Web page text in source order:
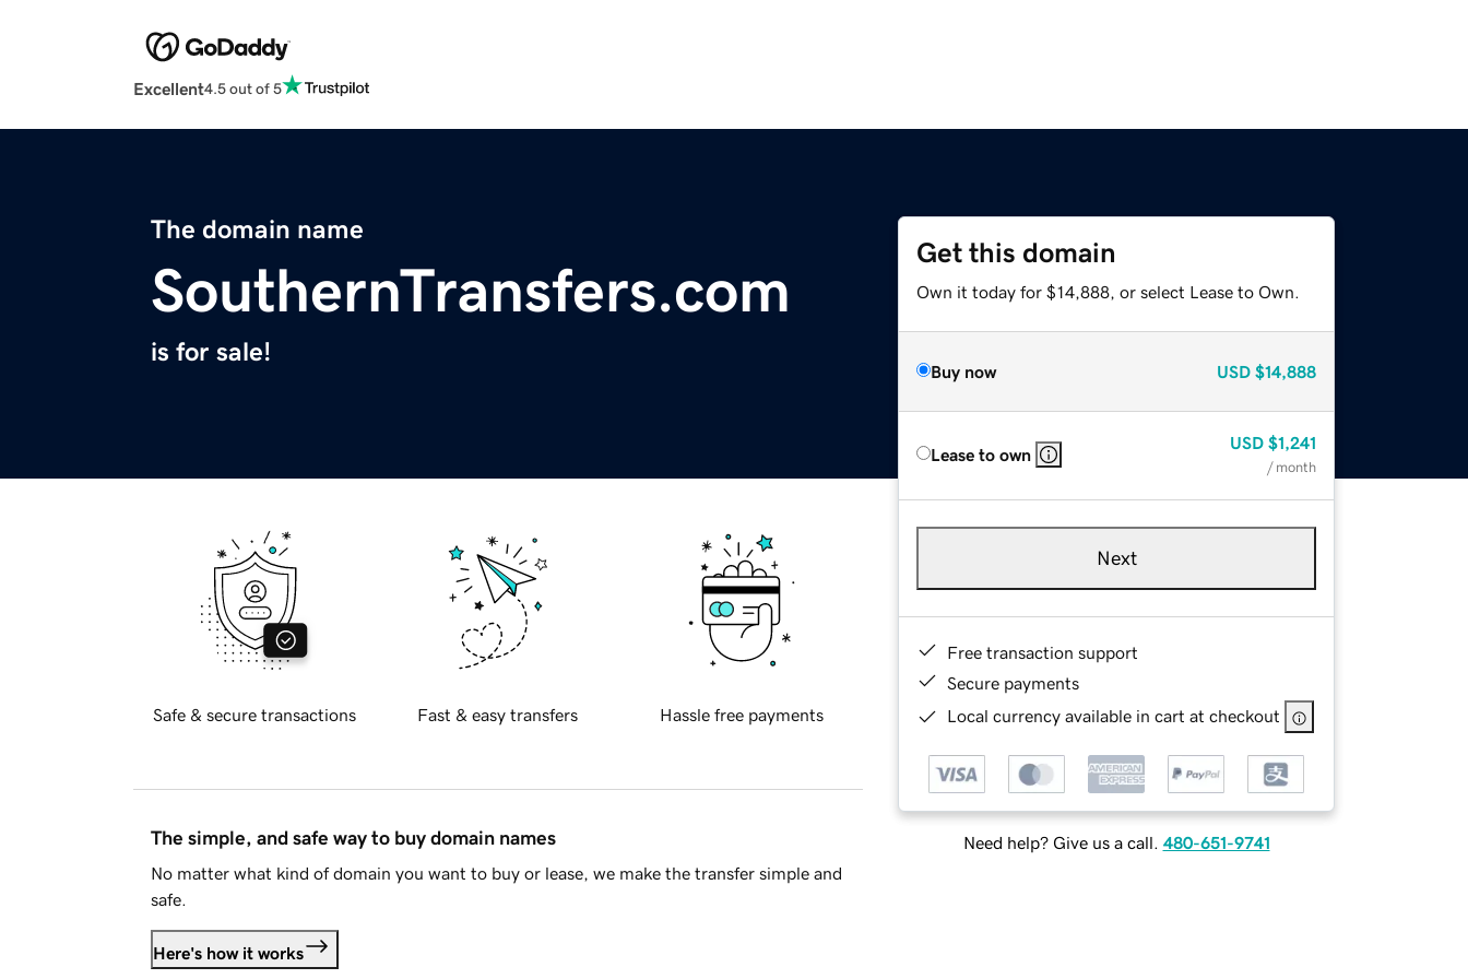
Excellent4.5 out of 5
The domain name
SouthernTransfers.com
is for sale!
Get this domain
Own it today for $14,888, or select Lease to Own.
Buy now USD $14,888
Lease to own
USD $1,241
/ month
Next
Free transaction support
Secure payments
Local currency available in cart at checkout
Need help? Give us a call. 480-651-9741
Safe & secure transactions Fast & easy transfers Hassle free payments
The simple, and safe way to buy domain names
No matter what kind of domain you want to buy or lease, we make the transfer simple and
safe.
Here's how it works